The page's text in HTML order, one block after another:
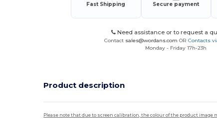
Fast Shipping Secure payment
Need assistance or to request a
Contact sales@wordans.com OR Contacts
Monday - Friday 17h-23h
Product description
Please note that due to screen calibration, the colour of the product image